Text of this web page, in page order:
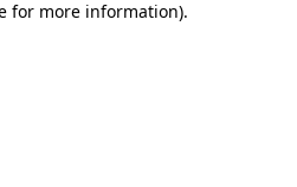
for more information).